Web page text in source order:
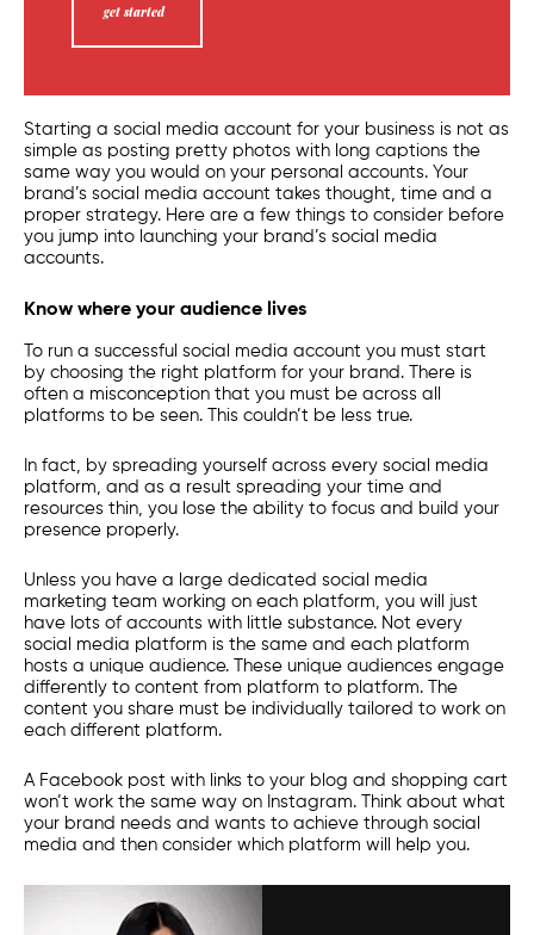
get started
Starting a social media account for your business is not as
simple as posting pretty photos with long captions the
same way you would on your personal accounts. Your
brand’s social media account takes thought, time and a
proper strategy. Here are a few things to consider before
you jump into launching your brand’s social media
accounts.
Know where your audience lives
To run a successful social media account you must start
by choosing the right platform for your brand. There is
often a misconception that you must be across all
platforms to be seen. This couldn’t be less true.
In fact, by spreading yourself across every social media
platform, and as a result spreading your time and
resources thin, you lose the ability to focus and build your
presence properly.
Unless you have a large dedicated social media
marketing team working on each platform, you will just
have lots of accounts with little substance. Not every
social media platform is the same and each platform
hosts a unique audience. These unique audiences engage
differently to content from platform to platform. The
content you share must be individually tailored to work on
each different platform.
A Facebook post with links to your blog and shopping cart
won’t work the same way on Instagram. Think about what
your brand needs and wants to achieve through social
media and then consider which platform will help you.